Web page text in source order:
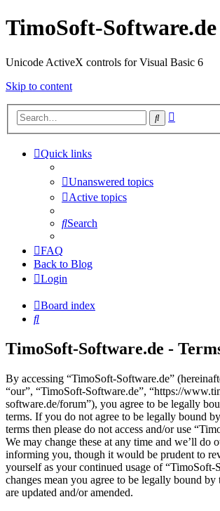
TimoSoft-Software.de
Unicode ActiveX controls for Visual Basic 6
Skip to content
Search
Quick links
Unanswered topics
Active topics
Search
FAQ
Back to Blog
Login
Board index
Search
TimoSoft-Software.de -
By accessing “TimoSoft-Software.de”
“our”, “TimoSoft-Software.de”, “https://
software.de/forum”), you agree to be legally
terms. If you do not agree to be legally bound
terms then please do not access and/or use
We may change these at any time and we’ll do
informing you, though it would be prudent to
yourself as your continued usage of “TimoSoft-
changes mean you agree to be legally bound by
are updated and/or amended.